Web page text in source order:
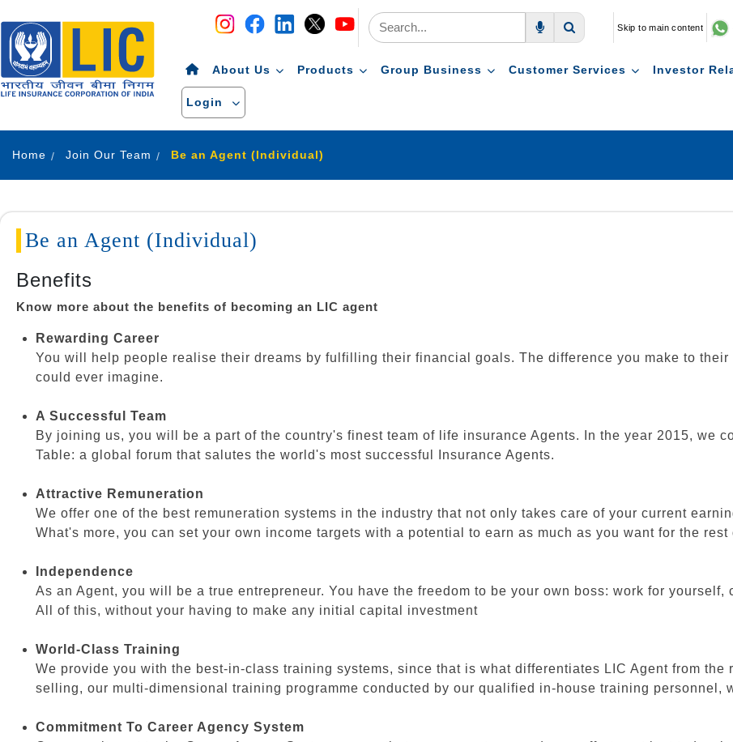
Skip to main content
About Us Products Group Business Customer Services Investor
Login
Home Join Our Team Be an Agent (Individual)
Be an Agent (Individual)
Benefits
Know more about the benefits of becoming an LIC agent
Rewarding Career
You will help people realise their dreams by fulfilling their financial goals. The difference you make to
could ever imagine.
A Successful Team
By joining us, you will be a part of the country's finest team of life insurance Agents. In the year 2015, we
Table: a global forum that salutes the world's most successful Insurance Agents.
Attractive Remuneration
We offer one of the best remuneration systems in the industry that not only takes care of your current
What's more, you can set your own income targets with a potential to earn as much as you want for the rest
Independence
As an Agent, you will be a true entrepreneur. You have the freedom to be your own boss: work for
All of this, without your having to make any initial capital investment
World-Class Training
We provide you with the best-in-class training systems, since that is what differentiates LIC Agent from
selling, our multi-dimensional training programme conducted by our qualified in-house training
Commitment To Career Agency System